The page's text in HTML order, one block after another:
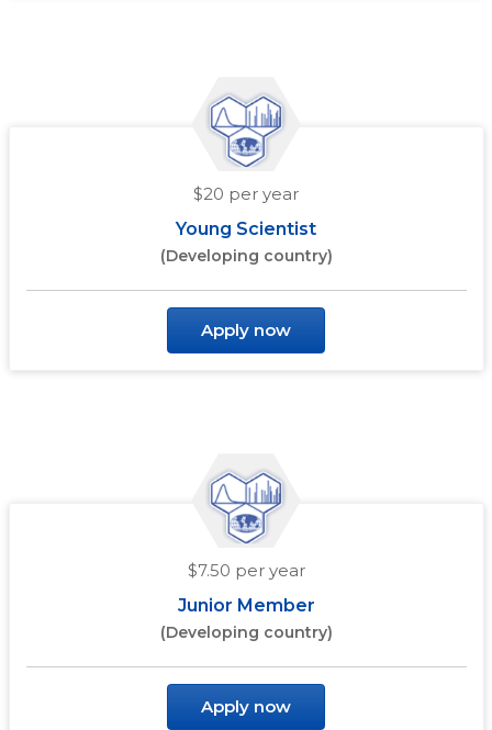
$20 per year
Young Scientist
(Developing country)
Apply now
$7.50 per year
Junior Member
(Developing country)
Apply now